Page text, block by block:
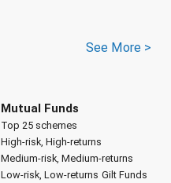
See More >
Mutual Funds
Top 25 schemes
High-risk, High-returns
Medium-risk, Medium-returns
Low-risk, Low-returns Gilt Funds